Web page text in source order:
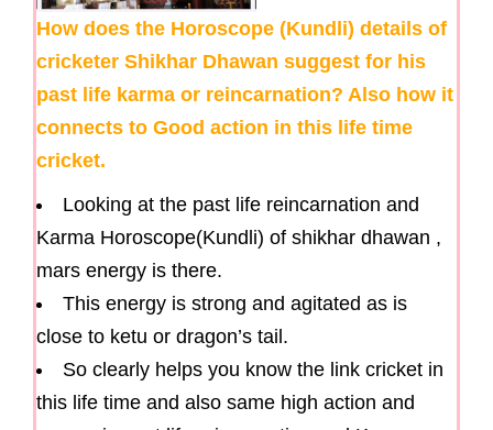
How does the Horoscope (Kundli) details of
cricketer Shikhar Dhawan suggest for his
past life karma or reincarnation? Also how it
connects to Good action in this life time
cricket.
Looking at the past life reincarnation and
Karma Horoscope(Kundli) of shikhar dhawan ,
mars energy is there.
This energy is strong and agitated as is
close to ketu or dragon’s tail.
So clearly helps you know the link cricket in
this life time and also same high action and